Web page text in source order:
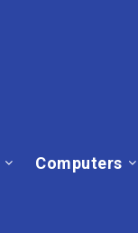
Computers